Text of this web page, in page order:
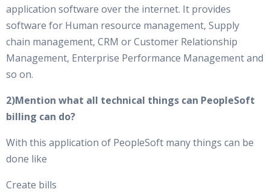
application software over the internet. It provides
software for Human resource management, Supply
chain management, CRM or Customer Relationship
Management, Enterprise Performance Management and
so on.
2)Mention what all technical things can PeopleSoft
billing can do?
With this application of PeopleSoft many things can be
done like
Create bills